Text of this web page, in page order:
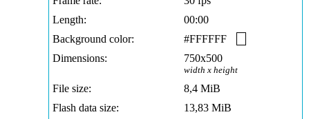
Length:
00:00
Background color:
#FFFFFF
Dimensions:
750x500
width x height
File size:
8,4 MiB
Flash data size:
13,83 MiB